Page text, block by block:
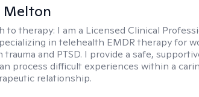
Melton
to therapy: I am a Licensed Clinical
in telehealth EMDR therapy for
trauma and PTSD. I provide a safe,
process difficult experiences within a
relationship.